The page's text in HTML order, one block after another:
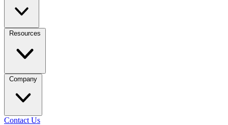
Resources
Company
Contact Us